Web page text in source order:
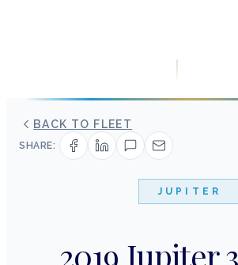
BACK TO FLEET
SHARE:
JUPITER
2019 Jupiter